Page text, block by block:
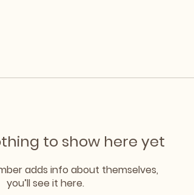
to show here yet
adds info about themselves,
you’ll see it here.